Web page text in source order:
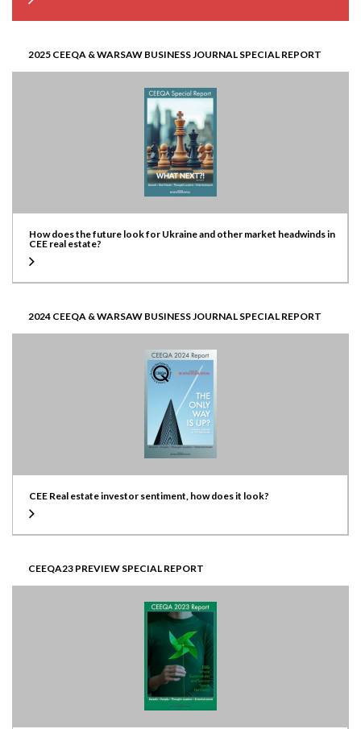
2025 CEEQA & WARSAW BUSINESS JOURNAL SPECIAL REPORT
How does the future look for Ukraine and other market headwinds in
CEE real estate?
2024 CEEQA & WARSAW BUSINESS JOURNAL SPECIAL REPORT
CEE Real estate investor sentiment, how does it look?
CEEQA23 PREVIEW SPECIAL REPORT